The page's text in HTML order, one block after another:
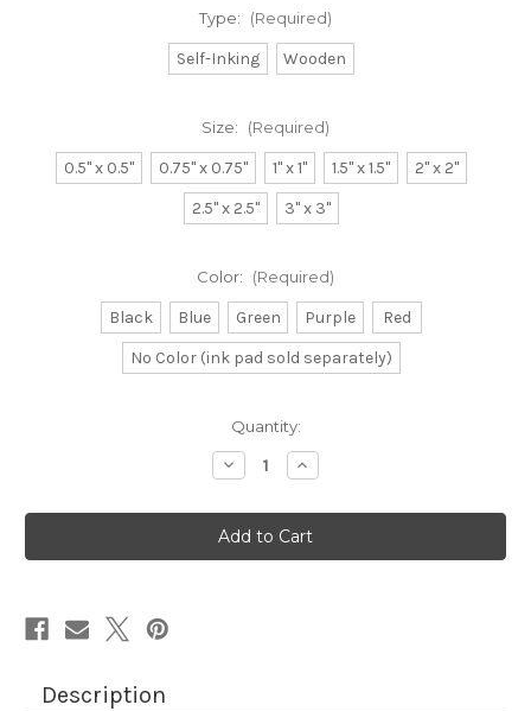
Type: (Required)
Self-Inking Wooden
Size: (Required)
0.5" x 0.5" 0.75" x 0.75" 1" x 1" 1.5" x 1.5"
2" x 2"
2.5" x 2.5"
3" x 3"
Color: (Required)
Black Blue Green Purple
Red
No Color (ink pad sold separately)
Quantity:
Decrease
Quantity
King
Rubber
Stamp
No.
Increase
Quantity
King
Rubber
Stamp
No.
Description